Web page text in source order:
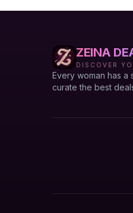
ZEINA
DISCOVER
Every woman has a
curate the best